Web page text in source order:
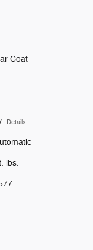
Coat
Details
lbs.